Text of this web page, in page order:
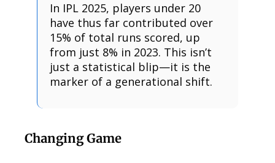
In IPL 2025, players under 20
have thus far contributed over
15% of total runs scored, up
from just 8% in 2023. This isn’t
just a statistical blip—it is the
marker of a generational shift.
Changing Game